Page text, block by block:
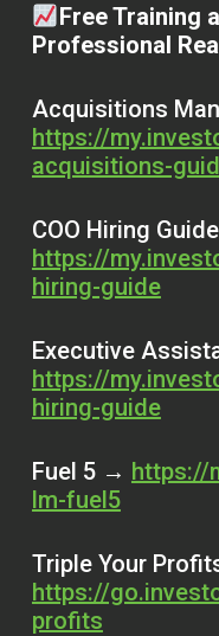
Free Training
Professional
Acquisitions
https://
acquisitions-
COO Hiring
https://
hiring-guide
Executive
https://
hiring-guide
Fuel 5 → https://
lm-fuel5
Triple Your
https://
profits